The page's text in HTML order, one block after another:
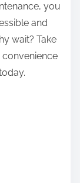
you
and
wait? Take